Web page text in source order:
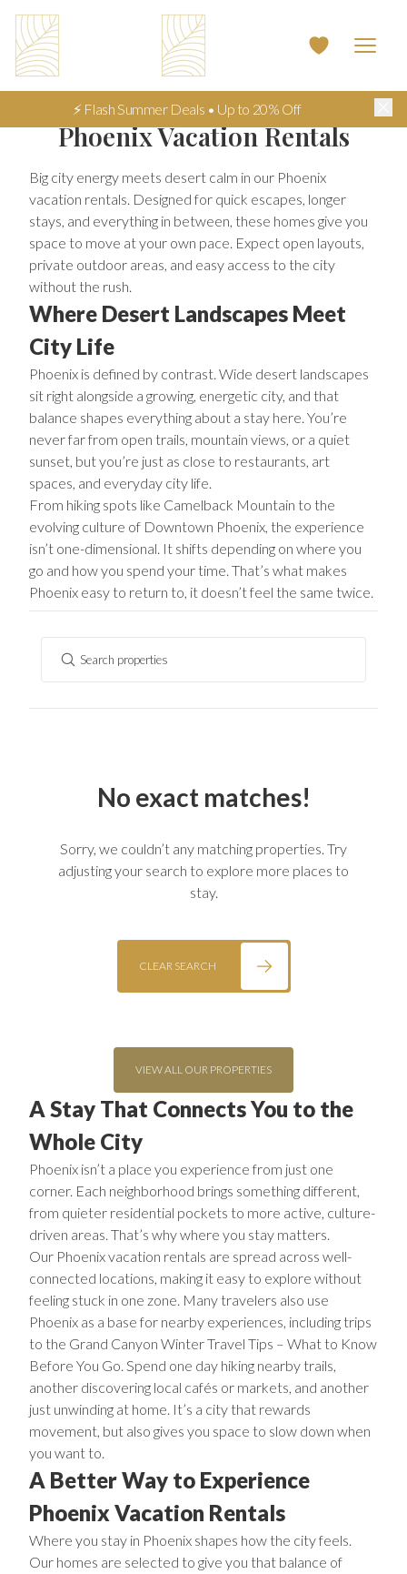
⚡ Flash Summer Deals • Up to 20% Off
Phoenix Vacation Rentals
Big city energy meets desert calm in our Phoenix
vacation rentals. Designed for quick escapes, longer
stays, and everything in between, these homes give you
space to move at your own pace. Expect open layouts,
private outdoor areas, and easy access to the city
without the rush.
Where Desert Landscapes Meet
City Life
Phoenix is defined by contrast. Wide desert landscapes
sit right alongside a growing, energetic city, and that
balance shapes everything about a stay here. You’re
never far from open trails, mountain views, or a quiet
sunset, but you’re just as close to restaurants, art
spaces, and everyday city life.
From hiking spots like Camelback Mountain to the
evolving culture of Downtown Phoenix, the experience
isn’t one-dimensional. It shifts depending on where you
go and how you spend your time. That’s what makes
Phoenix easy to return to, it doesn’t feel the same twice.
Search properties
No exact matches!
Sorry, we couldn’t any matching properties. Try
adjusting your search to explore more places to
stay.
CLEAR SEARCH
VIEW ALL OUR PROPERTIES
A Stay That Connects You to the
Whole City
Phoenix isn’t a place you experience from just one
corner. Each neighborhood brings something different,
from quieter residential pockets to more active, culture-
driven areas. That’s why where you stay matters.
Our Phoenix vacation rentals are spread across well-
connected locations, making it easy to explore without
feeling stuck in one zone. Many travelers also use
Phoenix as a base for nearby experiences, including trips
to the Grand Canyon Winter Travel Tips – What to Know
Before You Go. Spend one day hiking nearby trails,
another discovering local cafés or markets, and another
just unwinding at home. It’s a city that rewards
movement, but also gives you space to slow down when
you want to.
A Better Way to Experience
Phoenix Vacation Rentals
Where you stay in Phoenix shapes how the city feels.
Our homes are selected to give you that balance of